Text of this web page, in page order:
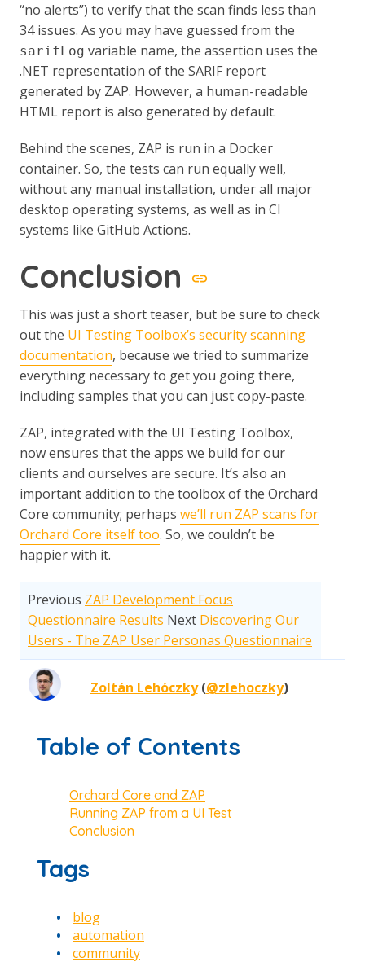
“no alerts”) to verify that the scan finds less than
34 issues. As you may have guessed from the
sarifLog variable name, the assertion uses the
.NET representation of the SARIF report
generated by ZAP. However, a human-readable
HTML report is also generated by default.
Behind the scenes, ZAP is run in a Docker
container. So, the tests can run equally well,
without any manual installation, under all major
desktop operating systems, as well as in CI
systems like GitHub Actions.
Conclusion
This was just a short teaser, but be sure to check
out the UI Testing Toolbox’s security scanning
documentation, because we tried to summarize
everything necessary to get you going there,
including samples that you can just copy-paste.
ZAP, integrated with the UI Testing Toolbox,
now ensures that the apps we build for our
clients and ourselves are secure. It’s also an
important addition to the toolbox of the Orchard
Core community; perhaps we’ll run ZAP scans for
Orchard Core itself too. So, we couldn’t be
happier with it.
Previous ZAP Development Focus
Questionnaire Results Next Discovering Our
Users - The ZAP User Personas Questionnaire
Zoltán Lehóczky(@zlehoczky)
Table of Contents
Orchard Core and ZAP
Running ZAP from a UI Test
Conclusion
Tags
blog
automation
community